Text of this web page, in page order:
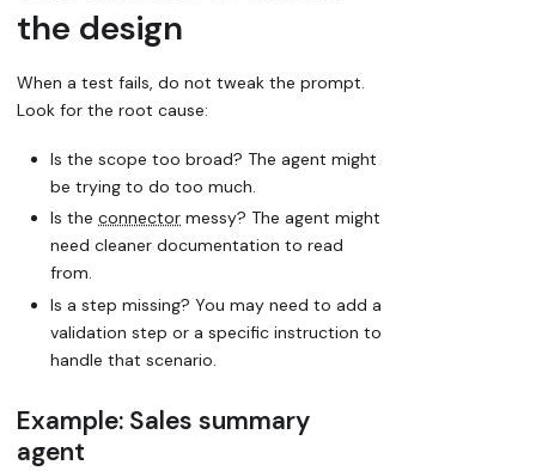
the design
When a test fails, do not tweak the prompt.
Look for the root cause:
Is the scope too broad? The agent might
be trying to do too much.
Is the connector messy? The agent might
need cleaner documentation to read
from.
Is a step missing? You may need to add a
validation step or a specific instruction to
handle that scenario.
Example: Sales summary
agent